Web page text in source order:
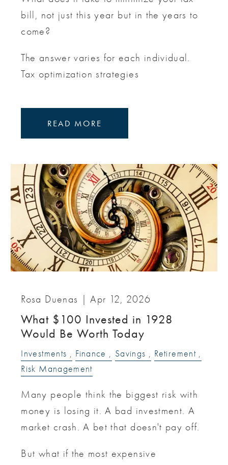
bill, not just this year but in the years to
come?
The answer varies for each individual.
Tax optimization strategies
READ MORE
Rosa Duenas |Apr 12, 2026
What $100 Invested in 1928
Would Be Worth Today
Investments Finance Savings
Retirement
Risk Management
Many people think the biggest risk with
money is losing it. A bad investment. A
market crash. A bet that doesn't pay off.
But what if the most expensive